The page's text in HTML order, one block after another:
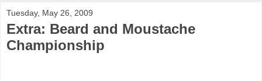
Tuesday, May 26, 2009
Extra: Beard and Moustache
Championship